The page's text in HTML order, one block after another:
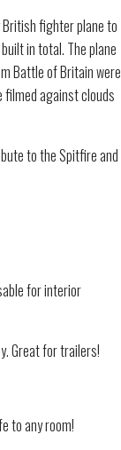
fighter plane to
in total. The plane
Battle of Britain were
filmed against clouds
to the Spitfire and
for interior
Great for trailers!
to any room!